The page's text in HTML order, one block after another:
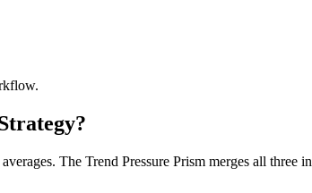
The Trend Pressure Prism merges all three